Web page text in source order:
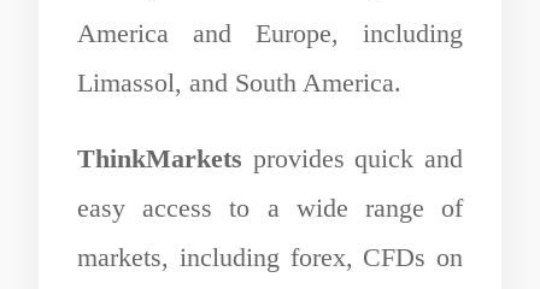
America and Europe, including
Limassol, and South America.
ThinkMarkets provides quick and
easy access to a wide range of
markets, including forex, CFDs on